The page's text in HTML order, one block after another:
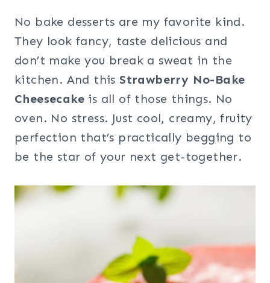
No bake desserts are my favorite kind.
They look fancy, taste delicious and
don’t make you break a sweat in the
kitchen. And this Strawberry No-Bake
Cheesecake is all of those things. No
oven. No stress. Just cool, creamy, fruity
perfection that’s practically begging to
be the star of your next get-together.